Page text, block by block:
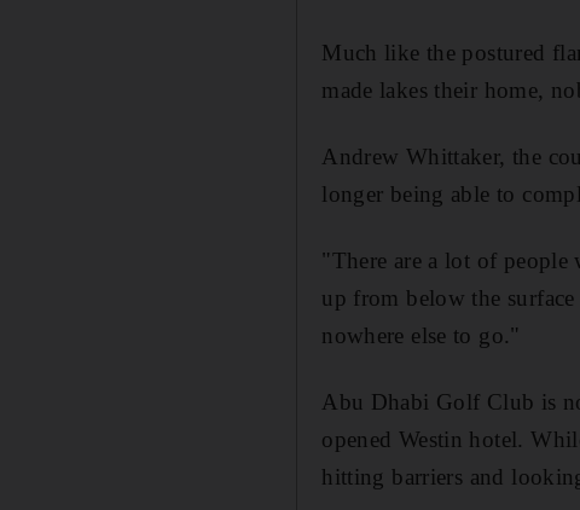
Much like the postured
made lakes their home,
Andrew Whittaker, the
longer being able to
"There are a lot of
up from below the
nowhere else to go."
Abu Dhabi Golf Club is
opened Westin hotel.
hitting barriers and